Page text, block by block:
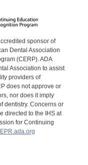
sponsor of
Dental Association
(CERP). ADA
Association to assist
providers of
does not approve or
nor does it imply
dentistry. Concerns or
directed to the IHS at
for Continuing